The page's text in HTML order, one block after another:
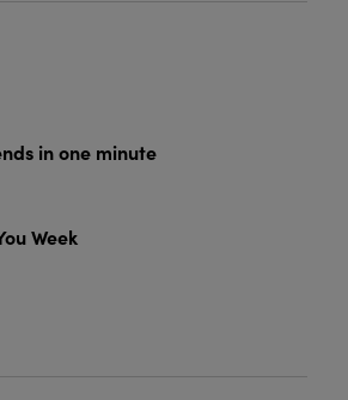
in one minute
Week